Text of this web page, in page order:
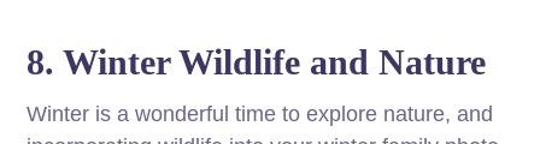
8. Winter Wildlife and Nature
Winter is a wonderful time to explore nature, and